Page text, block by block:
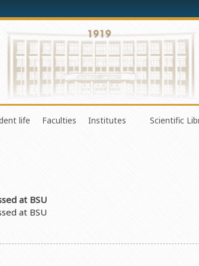
Programs Department
life
About SABAH group
Faculties Institutes Scientific
at BSU
at BSU